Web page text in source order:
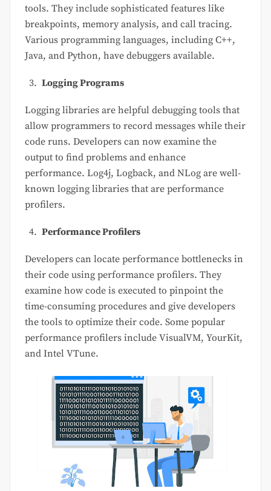
tools. They include sophisticated features like
breakpoints, memory analysis, and call tracing.
Various programming languages, including C++,
Java, and Python, have debuggers available.
Logging Programs
Logging libraries are helpful debugging tools that
allow programmers to record messages while their
code runs. Developers can now examine the
output to find problems and enhance
performance. Log4j, Logback, and NLog are well-
known logging libraries that are performance
profilers.
Performance Profilers
Developers can locate performance bottlenecks in
their code using performance profilers. They
examine how code is executed to pinpoint the
time-consuming procedures and give developers
the tools to optimize their code. Some popular
performance profilers include VisualVM, YourKit,
and Intel VTune.